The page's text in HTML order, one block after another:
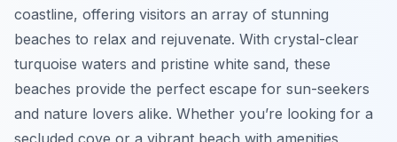
coastline, offering visitors an array of stunning
beaches to relax and rejuvenate. With crystal-clear
turquoise waters and pristine white sand, these
beaches provide the perfect escape for sun-seekers
and nature lovers alike. Whether you’re looking for a